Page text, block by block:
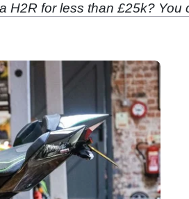
H2R for less than £25k?